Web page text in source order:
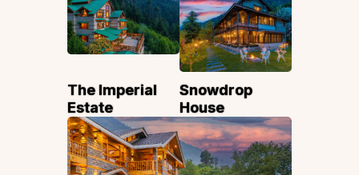
The Imperial
Estate
Snowdrop
House